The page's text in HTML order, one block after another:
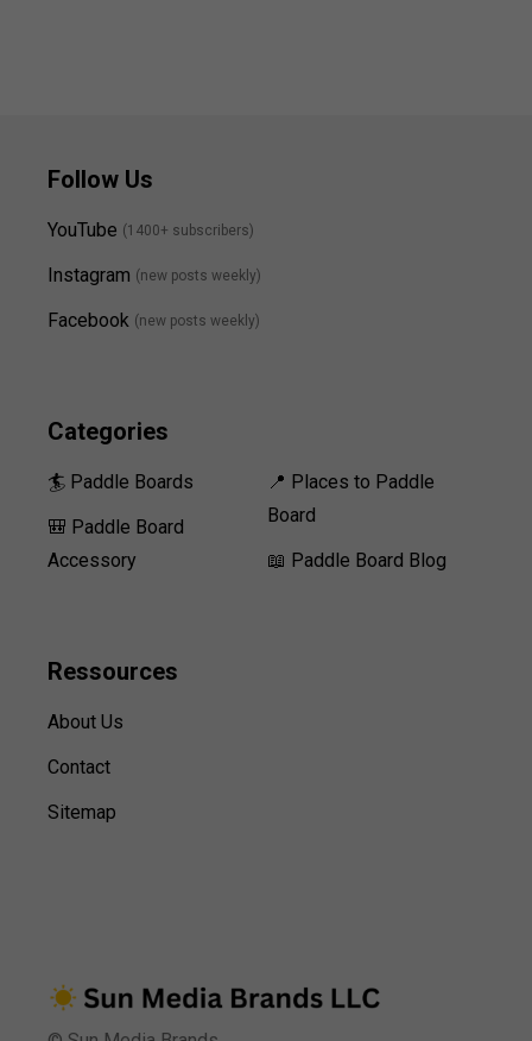
Follow Us
YouTube (1400+ subscribers)
Instagram (new posts weekly)
Facebook (new posts weekly)
Categories
🏄 Paddle Boards
🎒 Paddle Board
Accessory
📍 Places to Paddle
Board
📖 Paddle Board Blog
Ressources
About Us
Contact
Sitemap